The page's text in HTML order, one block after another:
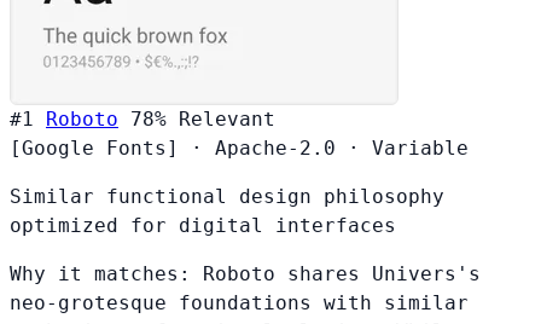
#1 Roboto 78% Relevant
[Google Fonts]
· Apache-2.0 · Variable
Similar functional design philosophy
optimized for digital interfaces
Why it matches: Roboto shares Univers's
neo-grotesque foundations with similar